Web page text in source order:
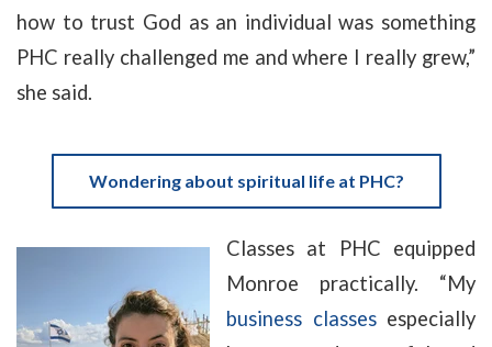
how to trust God as an individual was something
PHC really challenged me and where I really grew,”
she said.
Wondering about spiritual life at PHC?
Classes at PHC equipped
Monroe practically. “My
business classesespecially